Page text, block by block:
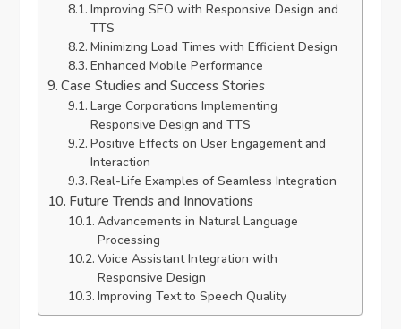
Improving SEO with Responsive Design and
TTS
Minimizing Load Times with Efficient Design
Enhanced Mobile Performance
Case Studies and Success Stories
Large Corporations Implementing
Responsive Design and TTS
Positive Effects on User Engagement and
Interaction
Real-Life Examples of Seamless Integration
Future Trends and Innovations
Advancements in Natural Language
Processing
Voice Assistant Integration with
Responsive Design
Improving Text to Speech Quality